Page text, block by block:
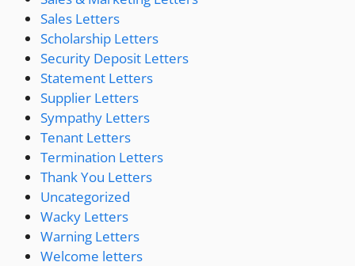
Sales Letters
Scholarship Letters
Security Deposit Letters
Statement Letters
Supplier Letters
Sympathy Letters
Tenant Letters
Termination Letters
Thank You Letters
Uncategorized
Wacky Letters
Warning Letters
Welcome letters